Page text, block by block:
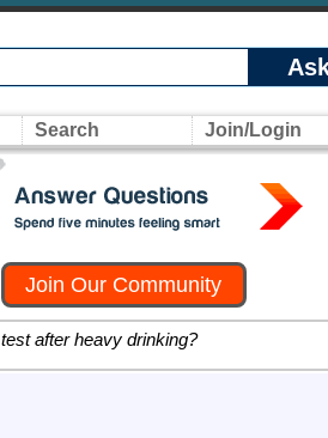
Search Join/Login
Join Our Community
after heavy drinking?